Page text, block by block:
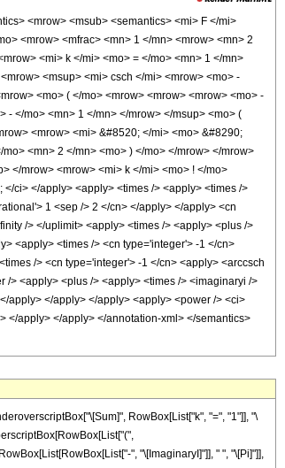
<mrow> <msub> <semantics> <mi> F </mi>
<mrow> <mfrac> <mn> 1 </mn> <mrow> <mn> 2
<mi> k </mi> <mo> = </mo> <mn> 1 </mn>
<msup> <mi> csch </mi> <mrow> <mo> -
<mo> ( </mo> <mrow> <mrow> <mrow> <mo> -
- </mo> <mn> 1 </mn> </mrow> </msup> <mo> (
<mrow> <mi> &#8520; </mi> <mo> &#8290;
<mn> 2 </mn> <mo> ) </mo> </mrow> </mrow>
</mrow> <mrow> <mi> k </mi> <mo> ! </mo>
ci> </apply> <apply> <times /> <apply> <times />
1 <sep /> 2 </cn> </apply> </apply> <cn
/> </uplimit> <apply> <times /> <apply> <plus />
<apply> <times /> <cn type='integer'> -1 </cn>
/> <cn type='integer'> -1 </cn> <apply> <arccsch
/> <apply> <plus /> <apply> <times /> <imaginaryi />
apply> </apply> </apply> <apply> <power /> <ci>
</apply> </apply> </annotation-xml> </semantics>
RowBox[List["k", "=", "1"]], "\
", "\[ImaginaryI]"]], " ", "\[Pi]"]],